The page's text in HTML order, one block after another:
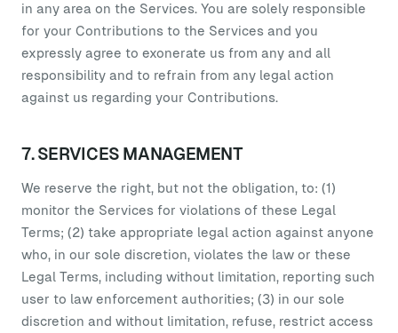
in any area on the Services. You are solely responsible
for your Contributions to the Services and you
expressly agree to exonerate us from any and all
responsibility and to refrain from any legal action
against us regarding your Contributions.
7. SERVICES MANAGEMENT
We reserve the right, but not the obligation, to: (1)
monitor the Services for violations of these Legal
Terms; (2) take appropriate legal action against anyone
who, in our sole discretion, violates the law or these
Legal Terms, including without limitation, reporting such
user to law enforcement authorities; (3) in our sole
discretion and without limitation, refuse, restrict access